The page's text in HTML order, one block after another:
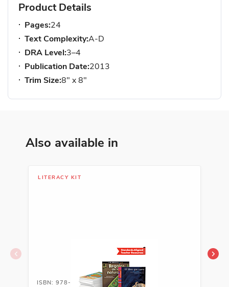
Product Details
Pages:24
Text Complexity:A-D
DRA Level:3–4
Publication Date:2013
Trim Size:8" x 8"
Also available in
LITERACY KIT
ISBN: 978-1-54333-794-5